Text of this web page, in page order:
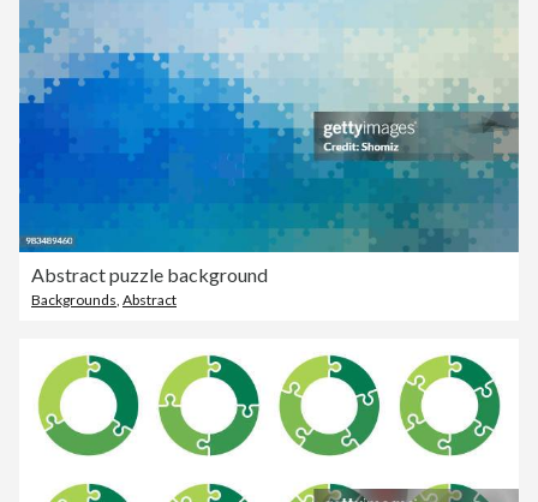
Abstract puzzle background
Backgrounds Abstract